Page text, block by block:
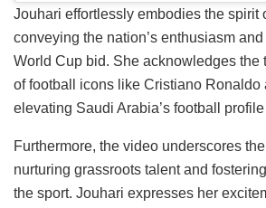
Jouhari effortlessly embodies the spirit
conveying the nation’s enthusiasm
World Cup bid. She acknowledges the
of football icons like Cristiano Ronaldo
elevating Saudi Arabia’s football
Furthermore, the video underscores
nurturing grassroots talent and
the sport. Jouhari expresses her